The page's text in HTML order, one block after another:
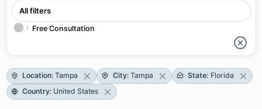
All filters
Free Consultation
Location: Tampa City: Tampa State: Florida
Country: United States